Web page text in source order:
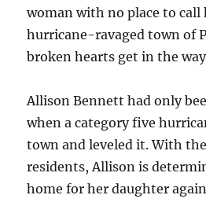
woman with no place to call
hurricane-ravaged town of
broken hearts get in the
Allison Bennett had only
when a category five
town and leveled it. With
residents, Allison is
home for her daughter